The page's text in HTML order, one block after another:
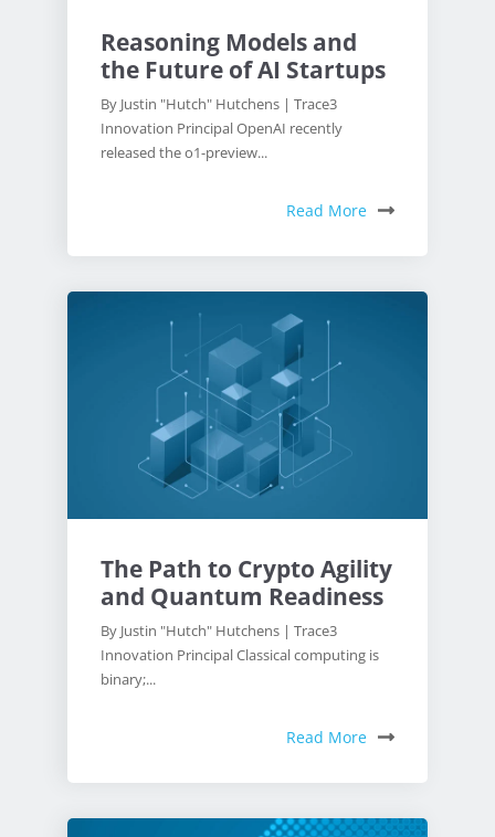
Reasoning Models and
the Future of AI Startups
By Justin "Hutch" Hutchens | Trace3
Innovation Principal OpenAI recently
released the o1-preview...
Read More
The Path to Crypto Agility
and Quantum Readiness
By Justin "Hutch" Hutchens | Trace3
Innovation Principal Classical computing is
binary;...
Read More